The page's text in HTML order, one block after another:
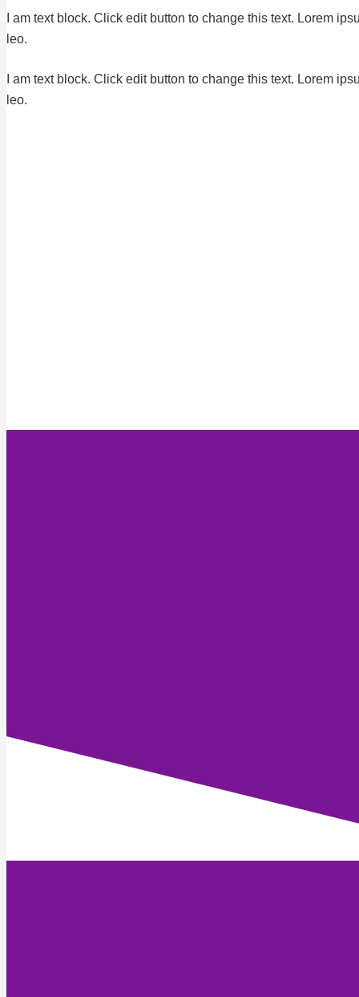
I am text block. Click edit button to change this text. Lorem
leo.
I am text block. Click edit button to change this text. Lorem
leo.